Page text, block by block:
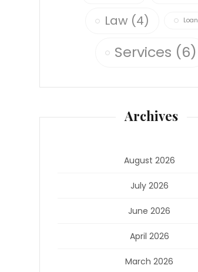
Law (4) Loan
Services (6)
Archives
August 2026
July 2026
June 2026
April 2026
March 2026